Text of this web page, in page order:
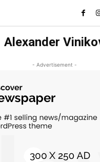
Alexander
- Advertisement -